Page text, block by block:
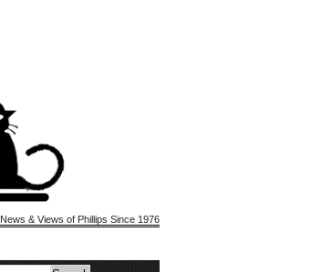
News & Views of Phillips Since 1976